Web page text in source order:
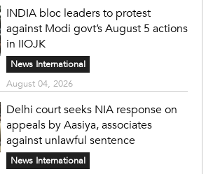
INDIA bloc leaders to protest
against Modi govt’s August 5 actions
in IIOJK
News International
August 04, 2026
Delhi court seeks NIA response on
appeals by Aasiya, associates
against unlawful sentence
News International